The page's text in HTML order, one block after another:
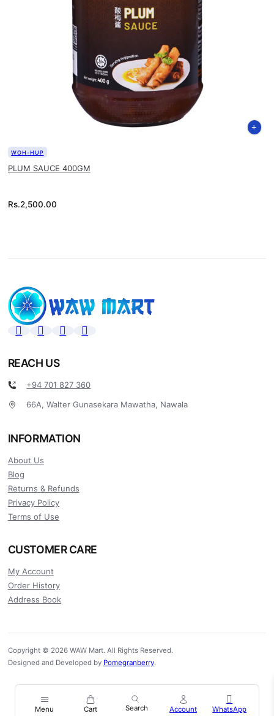
PLUM SAUCE 400GM
WOH-HUP
Rs.2,500.00
Menu Cart Account WhatsApp
REACH US
+94 701 827 360
66A, Walter Gunasekara Mawatha, Nawala
INFORMATION
About Us
Blog
Returns & Refunds
Privacy Policy
Terms of Use
CUSTOMER CARE
My Account
Order History
Address Book
Copyright © 2026 WAW Mart. All Rights Reserved.
Designed and Developed by Pomegranberry.